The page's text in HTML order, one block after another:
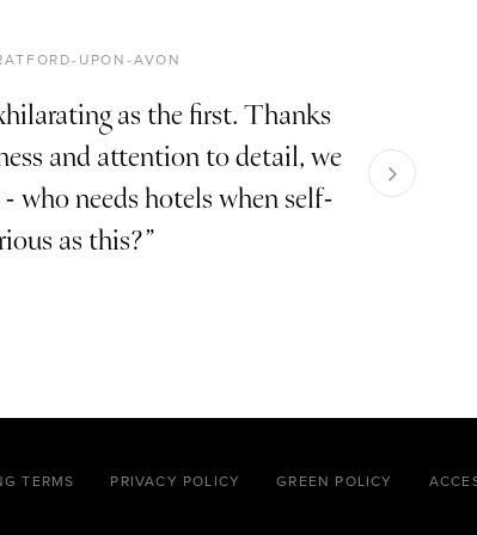
UPON-AVON
as the first. Thanks
and attention to detail, we
who needs hotels when self-
as this?
TERMS PRIVACY POLICY GREEN POLICY